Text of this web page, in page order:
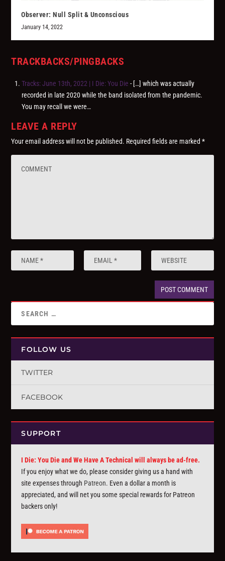
Observer: Null Split & Unconscious
January 14, 2022
TRACKBACKS/PINGBACKS
Tracks: June 13th, 2022 | I Die: You Die - […] which was actually
recorded in late 2020 while the band isolated from the pandemic.
You may recall we were…
LEAVE A REPLY
Your email address will not be published. Required fields are marked*
FOLLOW US
TWITTER
FACEBOOK
SUPPORT
I Die: You Die and We Have A Technical will always be ad-free.
If you enjoy what we do, please consider giving us a hand with
site expenses through Patreon. Even a dollar a month is
appreciated, and will net you some special rewards for Patreon
backers only!